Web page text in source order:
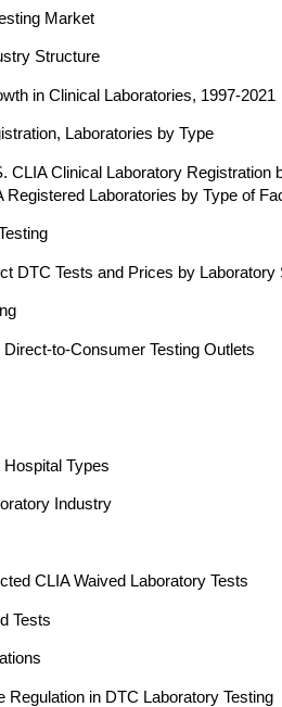
Market
Structure
in Clinical Laboratories, 1997-2021
Laboratories by Type
CLIA Clinical Laboratory
Registered Laboratories by Type of
DTC Tests and Prices by
to-Consumer Testing Outlets
Hospital Types
Industry
CLIA Waived Laboratory Tests
Tests
Regulation in DTC Laboratory Testing